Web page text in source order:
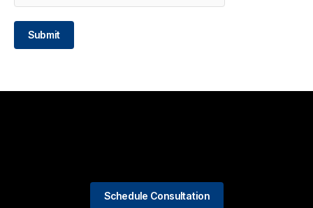
Submit
Schedule Consultation